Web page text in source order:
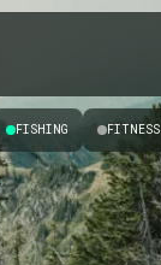
FISHING FITNESS